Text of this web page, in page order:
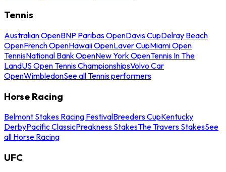
Tennis
Australian OpenBNP Paribas OpenDavis CupDelray Beach
OpenFrench OpenHawaii OpenLaver CupMiami Open
TennisNational Bank OpenNew York OpenTennis In The
LandUS Open Tennis ChampionshipsVolvo Car
OpenWimbledonSee all Tennis performers
Horse Racing
Belmont Stakes Racing FestivalBreeders CupKentucky
DerbyPacific ClassicPreakness StakesThe Travers StakesSee
all Horse Racing
UFC